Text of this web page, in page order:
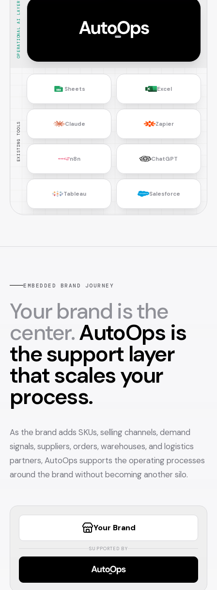
OPERATIONAL AI LAYER
EXISTING TOOLS
Sheets Excel
Claude Zapier
n8n ChatGPT
Tableau Salesforce
EMBEDDED BRAND JOURNEY
Your brand is the
center.AutoOps is
the support layer
that scales your
process.
As the brand adds SKUs, selling channels, demand
signals, suppliers, orders, warehouses, and logistics
partners, AutoOps supports the operating processes
around the brand without becoming another silo.
Your Brand
SUPPORTED BY